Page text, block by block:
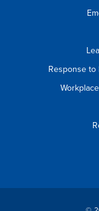
Response to